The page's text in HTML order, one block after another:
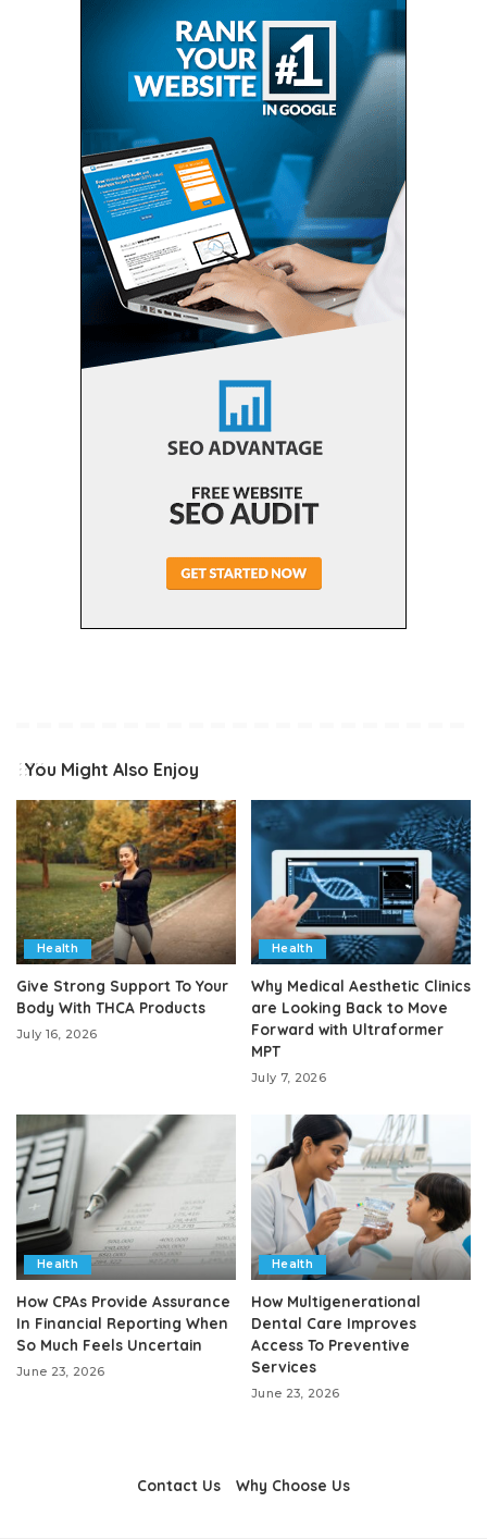
You Might Also Enjoy
Health
Give Strong Support To Your
Body With THCA Products
July 16, 2026
Health
Why Medical Aesthetic Clinics
are Looking Back to Move
Forward with Ultraformer
MPT
July 7, 2026
Health
How CPAs Provide Assurance
In Financial Reporting When
So Much Feels Uncertain
June 23, 2026
Health
How Multigenerational
Dental Care Improves
Access To Preventive
Services
June 23, 2026
Contact Us Why Choose Us